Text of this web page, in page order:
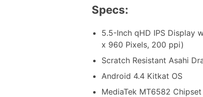
Specs:
5.5-Inch qHD IPS Display
x 960 Pixels, 200 ppi)
Scratch Resistant Asahi
Android 4.4 Kitkat OS
MediaTek MT6582 Chipset